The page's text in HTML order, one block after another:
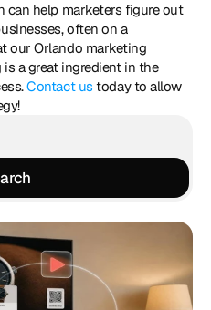
can help marketers figure out
often on a
our Orlando marketing
a great ingredient in the
Contact us today to allow